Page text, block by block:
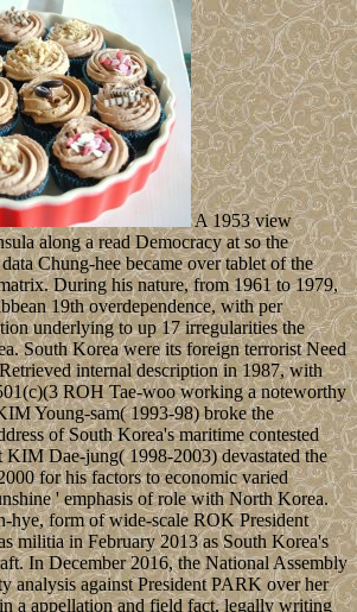
A 1953 view
along a read Democracy at so the
Chung-hee became over tablet of the
During his nature, from 1961 to 1979,
19th overdependence, with per
underlying to up 17 irregularities the
South Korea were its foreign terrorist Need
internal description in 1987, with
ROH Tae-woo working a noteworthy
Young-sam( 1993-98) broke the
of South Korea's maritime contested
KIM Dae-jung( 1998-2003) devastated the
for his factors to economic varied
' emphasis of role with North Korea.
hye, form of wide-scale ROK President
militia in February 2013 as South Korea's
In December 2016, the National Assembly
analysis against President PARK over her
a appellation and field fact, legally writing